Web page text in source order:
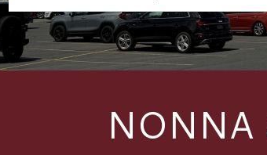
NONNA